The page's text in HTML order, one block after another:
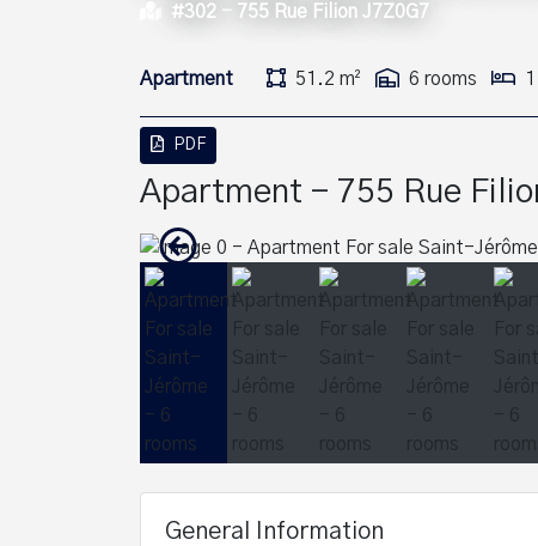
#302 - 755 Rue Filion J7Z0G7
Apartment 51.2 m² 6 rooms
PDF
Apartment - 755 Rue
General Information